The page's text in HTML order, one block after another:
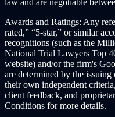
law and are negotiable
Awards and Ratings: Any
rated,” “5-star,” or similar
recognitions (such as the
National Trial Lawyers Top
website) and/or the firm's
are determined by the
their own independent
client feedback, and
Conditions for more details.